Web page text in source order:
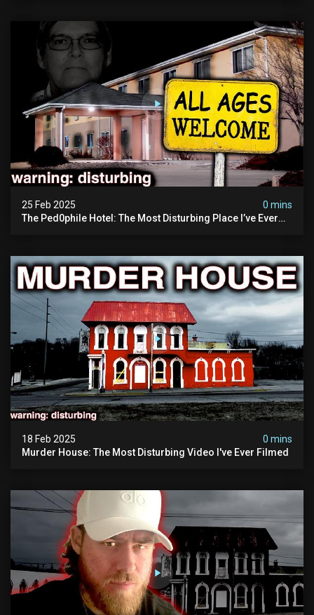
25 Feb 2025
0 mins
The Ped0phile Hotel: The Most Disturbing Place I’ve Ever
18 Feb 2025
0 mins
Murder House: The Most Disturbing Video I've Ever Filmed